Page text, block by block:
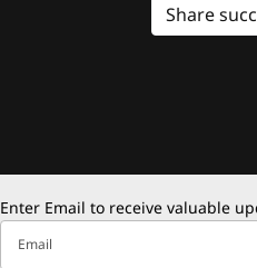
Share
Enter Email to receive valuable
Email